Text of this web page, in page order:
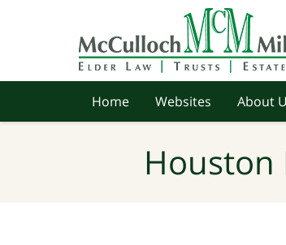
Home Websites About
Houston